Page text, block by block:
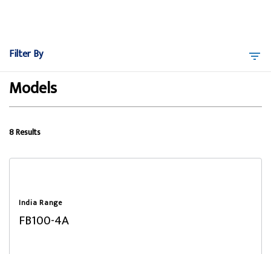
Filter By filter_list
Models
8 Results
India Range
FB100-4A